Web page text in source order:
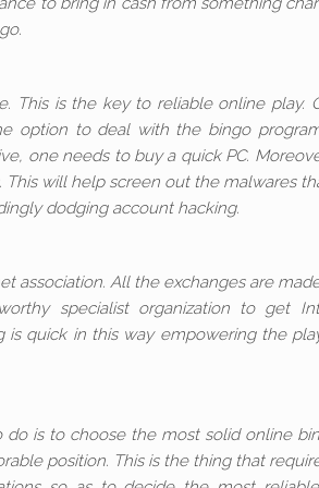
This is the key to reliable online play.
option to deal with the bingo
one needs to buy a quick PC.
will help screen out the malwares
dodging account hacking.
association. All the exchanges are
specialist organization to get
quick in this way empowering the
is to choose the most solid online
position. This is the thing that